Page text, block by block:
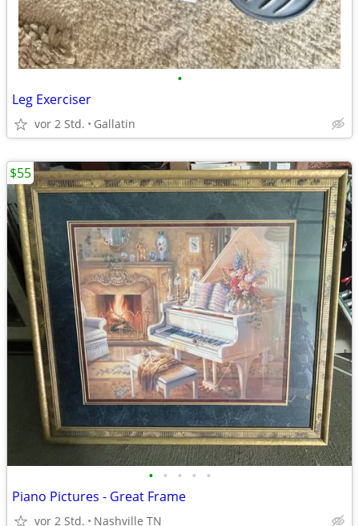
•
Leg Exerciser
vor 2 Std. Gallatin
• • • • •
Piano Pictures - Great Frame
vor 2 Std. Nashville TN
$55